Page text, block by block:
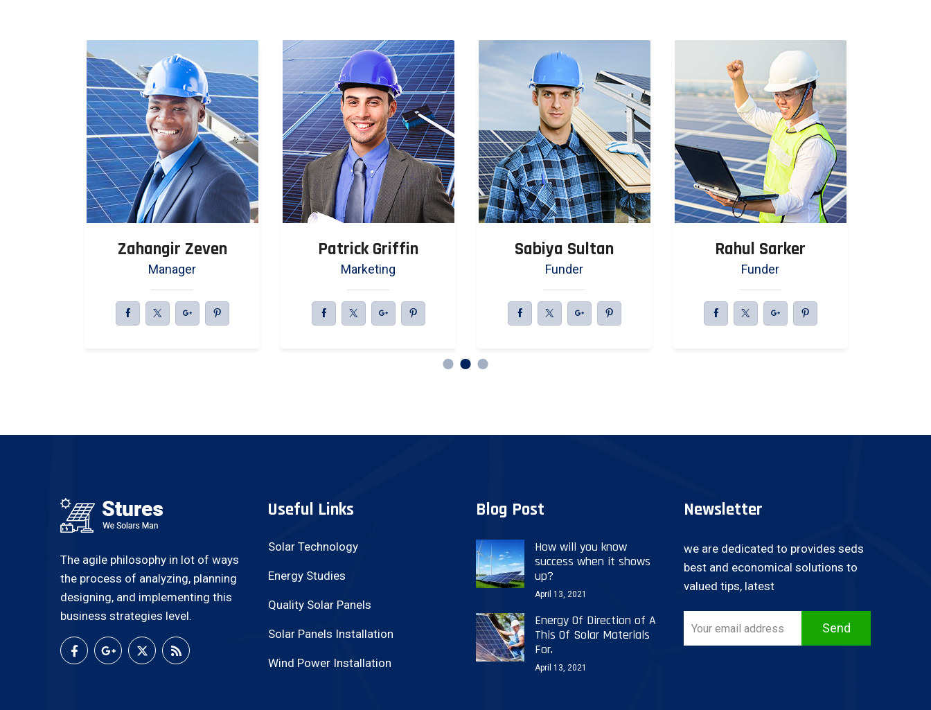
Zahangir Zeven
Manager
Patrick Griffin
Marketing
Sabiya Sultan
Funder
Rahul Sarker
Funder
The agile philosophy in lot of ways
the process of analyzing, planning
designing, and implementing this
business strategies level.
Useful Links
Solar Technology
Energy Studies
Quality Solar Panels
Solar Panels Installation
Wind Power Installation
Blog Post
How will you know
success when it shows
up?
April 13, 2021
Energy Of Direction of A
This Of Solar Materials
For.
April 13, 2021
Newsletter
we are dedicated to provides seds
best and economical solutions to
valued tips, latest
Send